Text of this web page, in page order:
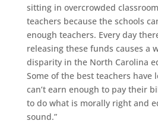
sitting in overcrowded
teachers because the schools
enough teachers. Every day
releasing these funds causes a
disparity in the North Carolina
Some of the best teachers have
can’t earn enough to pay their
to do what is morally right and
sound.”